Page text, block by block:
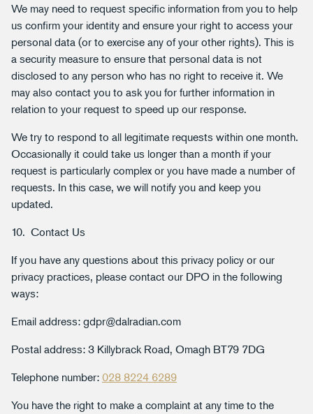
We may need to request specific information from you to help
us confirm your identity and ensure your right to access your
personal data (or to exercise any of your other rights). This is
a security measure to ensure that personal data is not
disclosed to any person who has no right to receive it. We
may also contact you to ask you for further information in
relation to your request to speed up our response.
We try to respond to all legitimate requests within one month.
Occasionally it could take us longer than a month if your
request is particularly complex or you have made a number of
requests. In this case, we will notify you and keep you
updated.
10. Contact Us
If you have any questions about this privacy policy or our
privacy practices, please contact our DPO in the following
ways:
Email address: gdpr@dalradian.com
Postal address: 3 Killybrack Road, Omagh BT79 7DG
Telephone number: 028 8224 6289
You have the right to make a complaint at any time to the